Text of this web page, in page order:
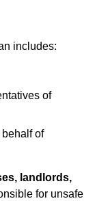
includes:
of
of
landlords,
for unsafe